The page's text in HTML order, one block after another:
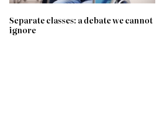
Separate classes: a debate we cannot
ignore